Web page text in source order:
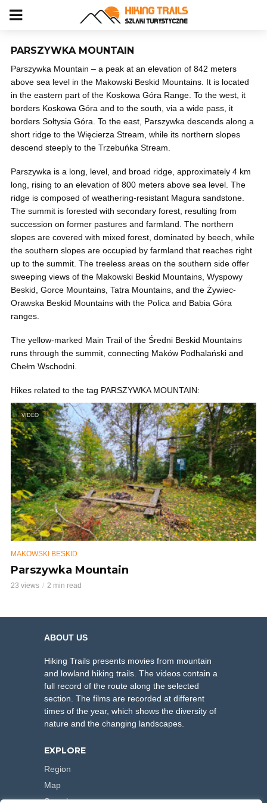
PARSZYWKA MOUNTAIN
Parszywka Mountain – a peak at an elevation of 842 meters
above sea level in the Makowski Beskid Mountains. It is located
in the eastern part of the Koskowa Góra Range. To the west, it
borders Koskowa Góra and to the south, via a wide pass, it
borders Sołtysia Góra. To the east, Parszywka descends along a
short ridge to the Więcierza Stream, while its northern slopes
descend steeply to the Trzebuńka Stream.
Parszywka is a long, level, and broad ridge, approximately 4 km
long, rising to an elevation of 800 meters above sea level. The
ridge is composed of weathering-resistant Magura sandstone.
The summit is forested with secondary forest, resulting from
succession on former pastures and farmland. The northern
slopes are covered with mixed forest, dominated by beech, while
the southern slopes are occupied by farmland that reaches right
up to the summit. The treeless areas on the southern side offer
sweeping views of the Makowski Beskid Mountains, Wyspowy
Beskid, Gorce Mountains, Tatra Mountains, and the Żywiec-
Orawska Beskid Mountains with the Polica and Babia Góra
ranges.
The yellow-marked Main Trail of the Średni Beskid Mountains
runs through the summit, connecting Maków Podhalański and
Chełm Wschodni.
Hikes related to the tag PARSZYWKA MOUNTAIN:
VIDEO
MAKOWSKI BESKID
Parszywka Mountain
23 views 2 min read
ABOUT US
Hiking Trails presents movies from mountain
and lowland hiking trails. The videos contain a
full record of the route along the selected
section. The films are recorded at different
times of the year, which shows the diversity of
nature and the changing landscapes.
EXPLORE
Region
Map